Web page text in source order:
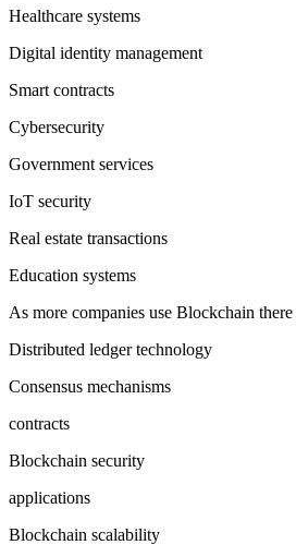
Healthcare systems
Digital identity management
Smart contracts
Cybersecurity
Government services
IoT security
Real estate transactions
Education systems
As more companies use Blockchain
Distributed ledger technology
Consensus mechanisms
contracts
Blockchain security
applications
Blockchain scalability